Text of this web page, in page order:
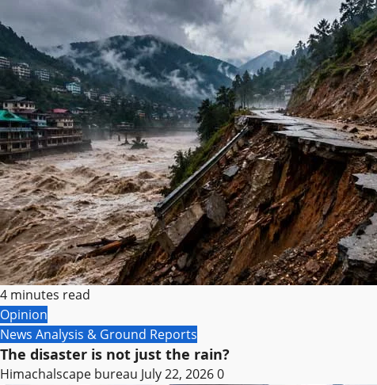
4 minutes read
Opinion
News Analysis & Ground Reports
The disaster is not just the rain?
Himachalscape bureau July 22, 20260